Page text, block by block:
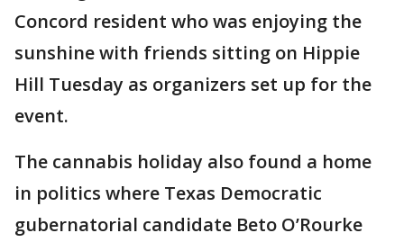
Concord resident who was enjoying the
sunshine with friends sitting on Hippie
Hill Tuesday as organizers set up for the
event.
The cannabis holiday also found a home
in politics where Texas Democratic
gubernatorial candidate Beto O’Rourke